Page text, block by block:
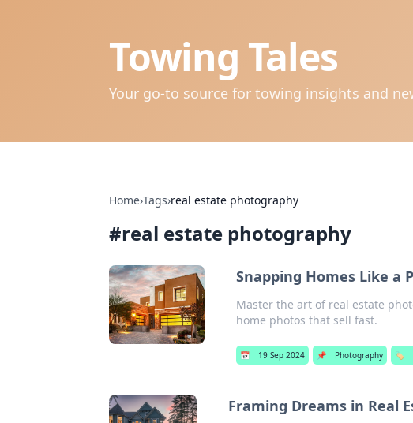
Towing Tales
Your go-to source for towing insights and
Home›Tags›real estate photography
#real estate photography
Snapping Homes Like a
Master the art of real estate
home photos that sell fast.
📅 19 Sep 2024 📌 Photography 🏷️
Framing Dreams in Real